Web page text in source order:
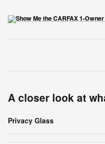
A closer look at
Privacy Glass